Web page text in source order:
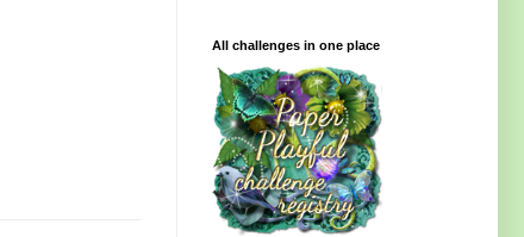
All challenges in one place